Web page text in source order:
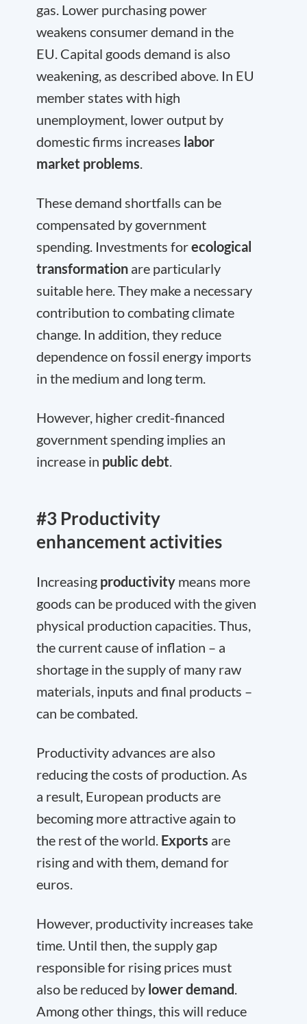
gas. Lower purchasing power
weakens consumer demand in the
EU. Capital goods demand is also
weakening, as described above. In EU
member states with high
unemployment, lower output by
domestic firms increases labor
market problems
These demand shortfalls can be
compensated by government
spending. Investments forecological
transformation are particularly
suitable here. They make a necessary
contribution to combating climate
change. In addition, they reduce
dependence on fossil energy imports
in the medium and long term.
However, higher credit-financed
government spending implies an
increase in public debt
#3 Productivity
enhancement activities
Increasing productivity means more
goods can be produced with the given
physical production capacities. Thus,
the current cause of inflation – a
shortage in the supply of many raw
materials, inputs and final products –
can be combated.
Productivity advances are also
reducing the costs of production. As
a result, European products are
becoming more attractive again to
the rest of the world. Exports are
rising and with them, demand for
euros.
However, productivity increases take
time. Until then, the supply gap
responsible for rising prices must
also be reduced by lower demand
Among other things, this will reduce